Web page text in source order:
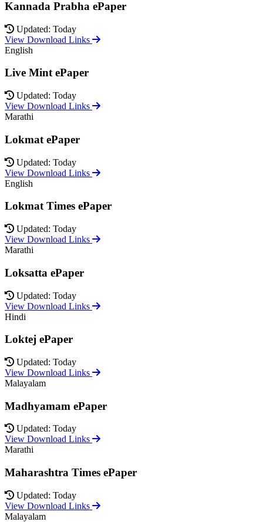
Kannada Prabha ePaper
Updated: Today
View Download Links
English
Live Mint ePaper
Updated: Today
View Download Links
Marathi
Lokmat ePaper
Updated: Today
View Download Links
English
Lokmat Times ePaper
Updated: Today
View Download Links
Marathi
Loksatta ePaper
Updated: Today
View Download Links
Hindi
Loktej ePaper
Updated: Today
View Download Links
Malayalam
Madhyamam ePaper
Updated: Today
View Download Links
Marathi
Maharashtra Times ePaper
Updated: Today
View Download Links
Malayalam